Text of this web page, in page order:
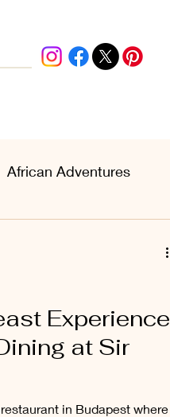
African Adventures
Experience
at Sir
in Budapest where